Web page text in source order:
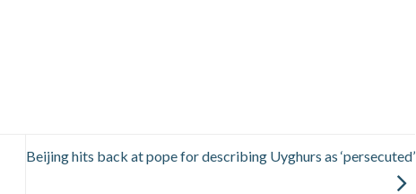
Beijing hits back at pope for describing Uyghurs as ‘persecuted’